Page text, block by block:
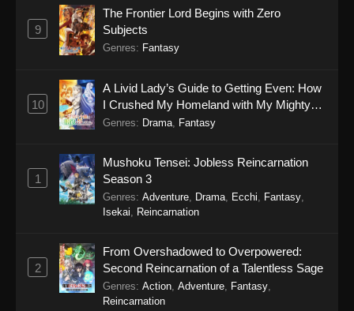
9
The Frontier Lord Begins with Zero
Subjects
Genres: Fantasy
10
A Livid Lady’s Guide to Getting Even: How
I Crushed My Homeland with My Mighty
Grimoires
Genres: Drama Fantasy
1
Mushoku Tensei: Jobless Reincarnation
Season 3
Genres: Adventure Drama Ecchi Fantasy
Isekai
Reincarnation
2
From Overshadowed to Overpowered:
Second Reincarnation of a Talentless Sage
Genres: Action Adventure Fantasy
Reincarnation